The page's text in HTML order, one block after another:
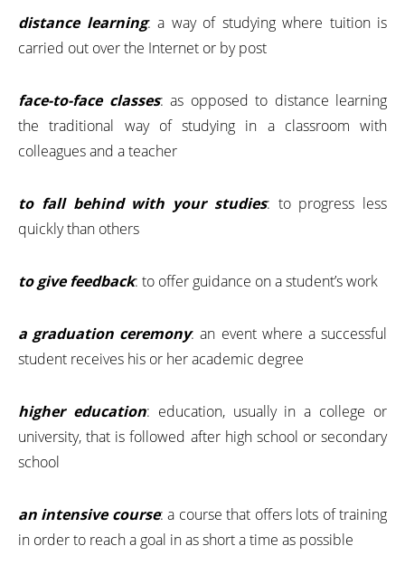
distance learning: a way of studying where tuition is
carried out over the Internet or by post
face-to-face classes: as opposed to distance learning
the traditional way of studying in a classroom with
colleagues and a teacher
to fall behind with your studies: to progress less
quickly than others
to give feedback: to offer guidance on a student’s work
a graduation ceremony: an event where a successful
student receives his or her academic degree
higher education: education, usually in a college or
university, that is followed after high school or secondary
school
an intensive course: a course that offers lots of training
in order to reach a goal in as short a time as possible